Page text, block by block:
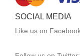
SOCIAL MEDIA
Like us on